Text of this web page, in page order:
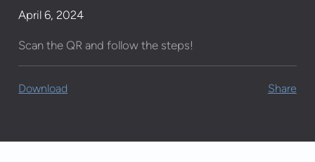
April 6, 2024
Scan the QR and follow the steps!
Download Share